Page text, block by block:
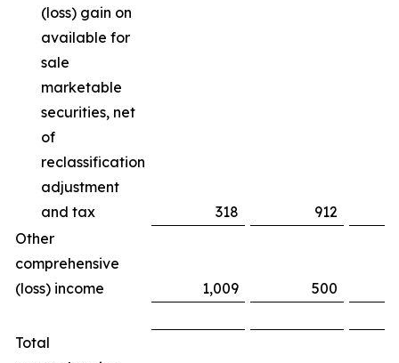
(loss) gain on
available for
sale
marketable
securities, net
of
reclassification
adjustment
and tax
318 912
Other
comprehensive
(loss) income
1,009 500
Total